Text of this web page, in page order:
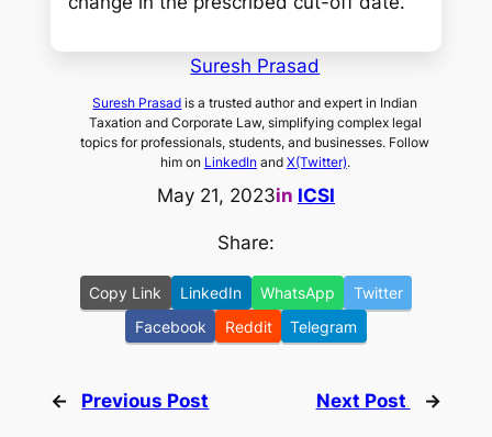
Suresh Prasad
Suresh Prasad is a trusted author and expert in Indian
Taxation and Corporate Law, simplifying complex legal
topics for professionals, students, and businesses. Follow
him on LinkedInand X(Twitter).
May 21, 2023in ICSI
Share:
Copy Link LinkedIn WhatsApp
Twitter
Facebook
Reddit Telegram
← Previous Post Next Post →